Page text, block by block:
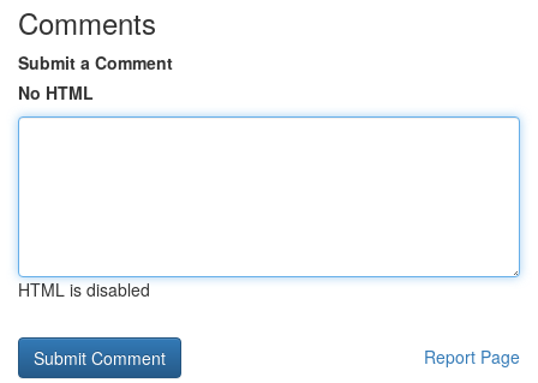
Comments
Submit a Comment
No HTML
HTML is disabled
Report Page